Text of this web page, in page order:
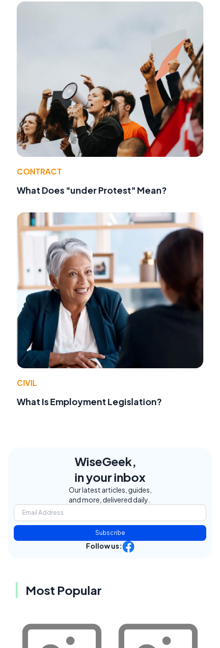
CONTRACT
What Does "under Protest" Mean?
CIVIL
What Is Employment Legislation?
WiseGeek,
in your inbox
Our latest articles, guides,
and more, delivered daily.
Subscribe
Follow us:
Most Popular